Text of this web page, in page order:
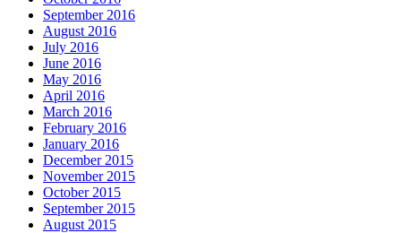
September 2016
August 2016
July 2016
June 2016
May 2016
April 2016
March 2016
February 2016
January 2016
December 2015
November 2015
October 2015
September 2015
August 2015